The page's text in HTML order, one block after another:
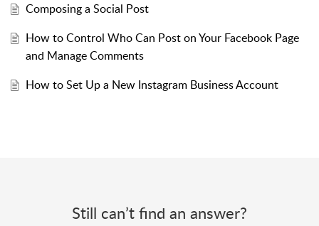
Composing a Social Post
How to Control Who Can Post on Your Facebook Page
and Manage Comments
How to Set Up a New Instagram Business Account
Still can’t find an answer?